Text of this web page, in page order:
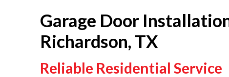
Garage Door
Richardson, TX
Reliable Residential Service